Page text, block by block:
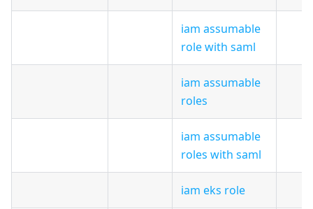
iam assumable
role with saml
iam assumable
roles
iam assumable
roles with saml
iam eks role